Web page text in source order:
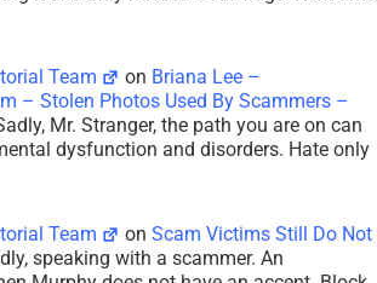
Team on Briana Lee –
– Stolen Photos Used By Scammers –
Mr. Stranger, the path you are on can
dysfunction and disorders. Hate only
Team onScam Victims Still Do Not
speaking with a scammer. An